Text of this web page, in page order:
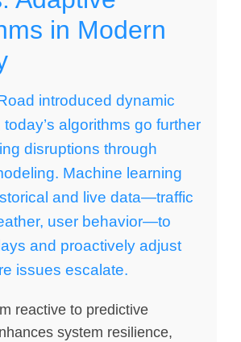
in Modern
introduced dynamic
algorithms go further
disruptions through
Machine learning
and live data—traffic
user behavior—to
and proactively adjust
issues escalate.
reactive to predictive
system resilience,